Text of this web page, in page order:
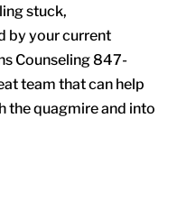
stuck,
by your current
Counseling 847-
team that can help
the quagmire and into